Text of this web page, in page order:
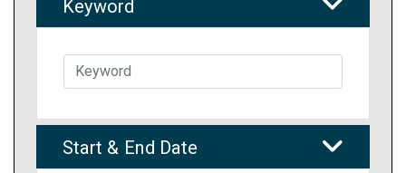
Keyword
Start & End Date